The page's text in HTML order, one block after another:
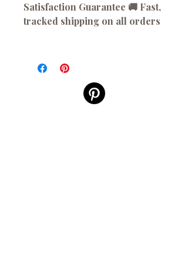
Satisfaction Guarantee 🚚 Fast,
tracked shipping on all orders